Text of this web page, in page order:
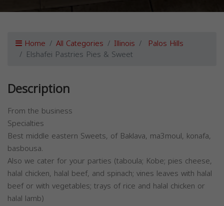
Home All Categories Illinois Palos Hills
Elshafei Pastries Pies & Sweet
Description
From the business
Specialties
Best middle eastern Sweets, of Baklava, ma3moul, konafa,
basbousa.
Also we cater for your parties (taboula; Kobe; pies cheese,
halal chicken, halal beef, and spinach; vines leaves with halal
beef or with vegetables; trays of rice and halal chicken or
halal lamb)